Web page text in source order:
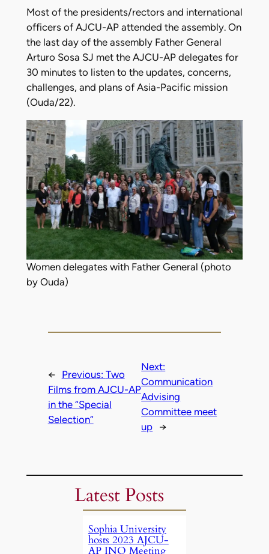
Most of the presidents/rectors and international
officers of AJCU-AP attended the assembly. On
the last day of the assembly Father General
Arturo Sosa SJ met the AJCU-AP delegates for
30 minutes to listen to the updates, concerns,
challenges, and plans of Asia-Pacific mission
(Ouda/22).
Women delegates with Father General (photo
by Ouda)
← Previous: Two
Films from AJCU-AP
in the “Special
Selection”
Next:
Communication
Advising
Committee meet
up →
Latest Posts
Sophia University
hosts 2023 AJCU-
AP INO Meeting